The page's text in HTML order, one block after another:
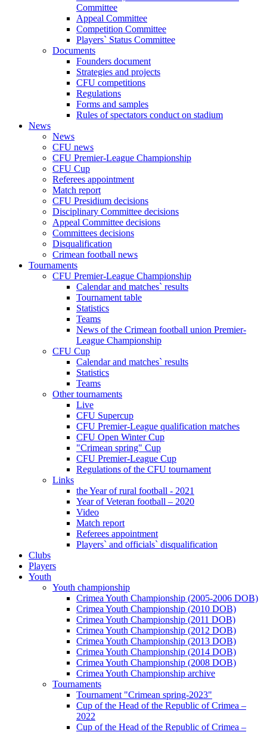
Committee
Appeal Committee
Competition Committee
Players` Status Committee
Documents
Founders document
Strategies and projects
CFU competitions
Regulations
Forms and samples
Rules of spectators conduct on stadium
News
News
CFU news
CFU Premier-League Championship
CFU Cup
Referees appointment
Match report
CFU Presidium decisions
Disciplinary Committee decisions
Appeal Committee decisions
Committees decisions
Disqualification
Crimean football news
Tournaments
CFU Premier-League Championship
Calendar and matches` results
Tournament table
Statistics
Teams
News of the Crimean football union Premier-
League Championship
CFU Cup
Calendar and matches` results
Statistics
Teams
Other tournaments
Live
CFU Supercup
CFU Premier-League qualification matches
CFU Open Winter Cup
"Crimean spring" Cup
CFU Premier-League Cup
Regulations of the CFU tournament
Links
the Year of rural football - 2021
Year of Veteran football – 2020
Video
Match report
Referees appointment
Players` and officials` disqualification
Clubs
Players
Youth
Youth championship
Crimea Youth Championship (2005-2006 DOB)
Crimea Youth Championship (2010 DOB)
Crimea Youth Championship (2011 DOB)
Crimea Youth Championship (2012 DOB)
Crimea Youth Championship (2013 DOB)
Crimea Youth Championship (2014 DOB)
Crimea Youth Championship (2008 DOB)
Crimea Youth Championship archive
Tournaments
Tournament "Crimean spring-2023"
Cup of the Head of the Republic of Crimea –
2022
Cup of the Head of the Republic of Crimea –